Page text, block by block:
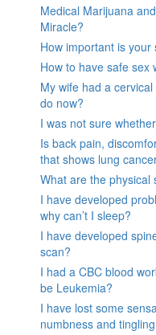
Medical Marijuana
Miracle?
How important is
How to have safe sex
My wife had a
do now?
I was not sure
Is back pain,
that shows lung
What are the physical
I have developed
why can’t I sleep?
I have developed
scan?
I had a CBC blood
be Leukemia?
I have lost some
numbness and